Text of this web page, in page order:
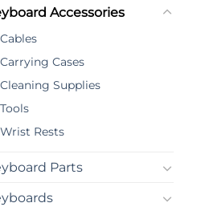
Accessories
Cables
Carrying Cases
Cleaning Supplies
Tools
Wrist Rests
Parts